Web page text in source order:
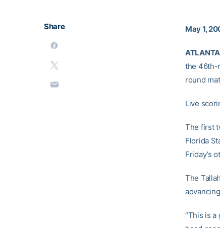
Share May 1,
the 46th-
round
Live
The first
Florida
Friday’s
The
“This is